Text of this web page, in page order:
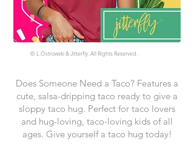
© L.Ostrowski & Jitterfly. All Rights Reserved.
Does Someone Need a Taco? Features a
cute, salsa-dripping taco ready to give a
sloppy taco hug. Perfect for taco lovers
and hug-loving, taco-loving kids of all
ages. Give yourself a taco hug today!